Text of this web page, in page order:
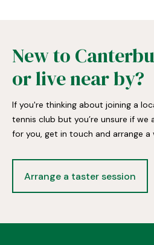
New to
or live near by?
If you're thinking about joining a
tennis club but you’re unsure if we
for you, get in touch and arrange a
Arrange a taster session